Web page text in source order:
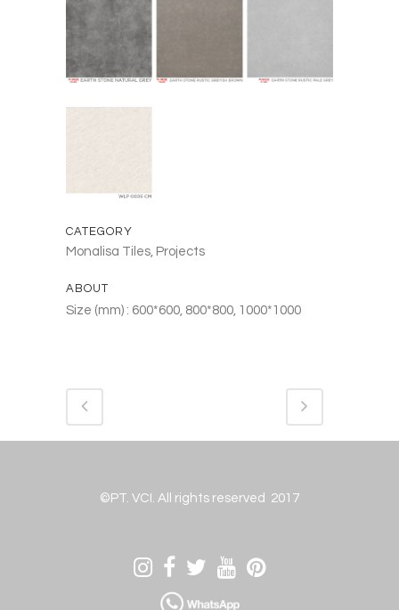
CATEGORY
Monalisa Tiles, Projects
ABOUT
Size (mm) : 600*600, 800*800, 1000*1000
©PT. VCI. All rights reserved 2017